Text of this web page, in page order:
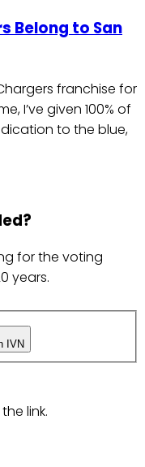
Belong to San
franchise for
I’ve given 100% of
to the blue,
for the voting
years.
IVN
link.